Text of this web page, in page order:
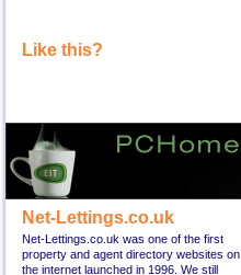
Like this?
Net-Lettings.co.uk
Net-Lettings.co.uk was one of the first
property and agent directory websites on
the internet launched in 1996. We still